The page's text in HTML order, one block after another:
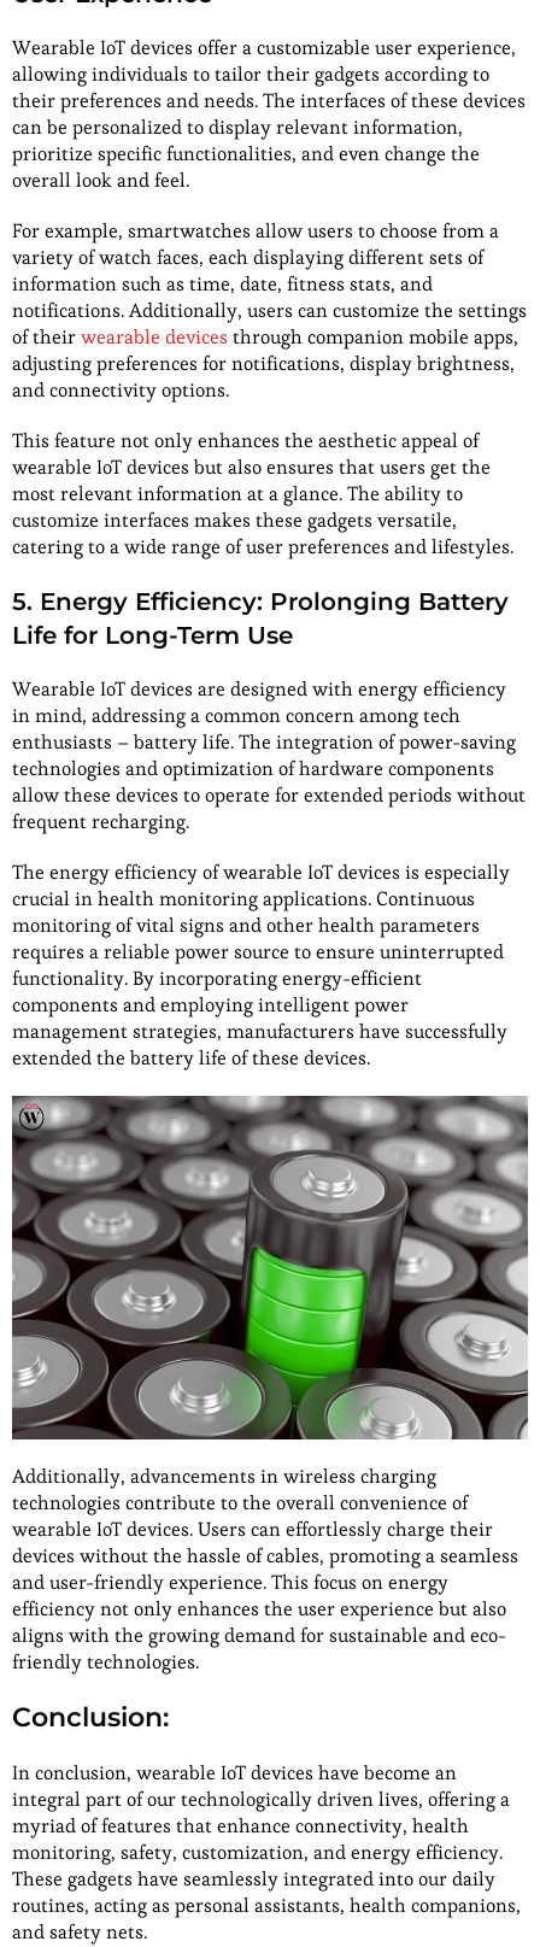
Wearable IoT devices offer a customizable user experience,
allowing individuals to tailor their gadgets according to
their preferences and needs. The interfaces of these devices
can be personalized to display relevant information,
prioritize specific functionalities, and even change the
overall look and feel.
For example, smartwatches allow users to choose from a
variety of watch faces, each displaying different sets of
information such as time, date, fitness stats, and
notifications. Additionally, users can customize the settings
of theirwearable devices through companion mobile apps,
adjusting preferences for notifications, display brightness,
and connectivity options.
This feature not only enhances the aesthetic appeal of
wearable IoT devices but also ensures that users get the
most relevant information at a glance. The ability to
customize interfaces makes these gadgets versatile,
catering to a wide range of user preferences and lifestyles.
5. Energy Efficiency: Prolonging Battery
Life for Long-Term Use
Wearable IoT devices are designed with energy efficiency
in mind, addressing a common concern among tech
enthusiasts – battery life. The integration of power-saving
technologies and optimization of hardware components
allow these devices to operate for extended periods without
frequent recharging.
The energy efficiency of wearable IoT devices is especially
crucial in health monitoring applications. Continuous
monitoring of vital signs and other health parameters
requires a reliable power source to ensure uninterrupted
functionality. By incorporating energy-efficient
components and employing intelligent power
management strategies, manufacturers have successfully
extended the battery life of these devices.
Additionally, advancements in wireless charging
technologies contribute to the overall convenience of
wearable IoT devices. Users can effortlessly charge their
devices without the hassle of cables, promoting a seamless
and user-friendly experience. This focus on energy
efficiency not only enhances the user experience but also
aligns with the growing demand for sustainable and eco-
friendly technologies.
Conclusion:
In conclusion, wearable IoT devices have become an
integral part of our technologically driven lives, offering a
myriad of features that enhance connectivity, health
monitoring, safety, customization, and energy efficiency.
These gadgets have seamlessly integrated into our daily
routines, acting as personal assistants, health companions,
and safety nets.